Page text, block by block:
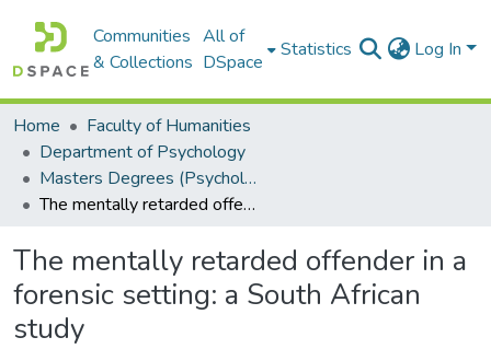
Communities
& Collections
All of
DSpace
Statistics Log In
Home
Faculty of Humanities
Department of Psychology
Masters Degrees (Psychology)
The mentally retarded offender in a forensic setting: a South African study
The mentally retarded offender in a
forensic setting: a South African
study